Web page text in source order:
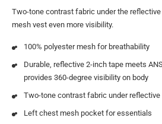
Two-tone contrast fabric under the
mesh vest even more visibility.
100% polyester mesh for breathability
Durable, reflective 2-inch tape meets
provides 360-degree visibility on body
Two-tone contrast fabric under
Left chest mesh pocket for essentials